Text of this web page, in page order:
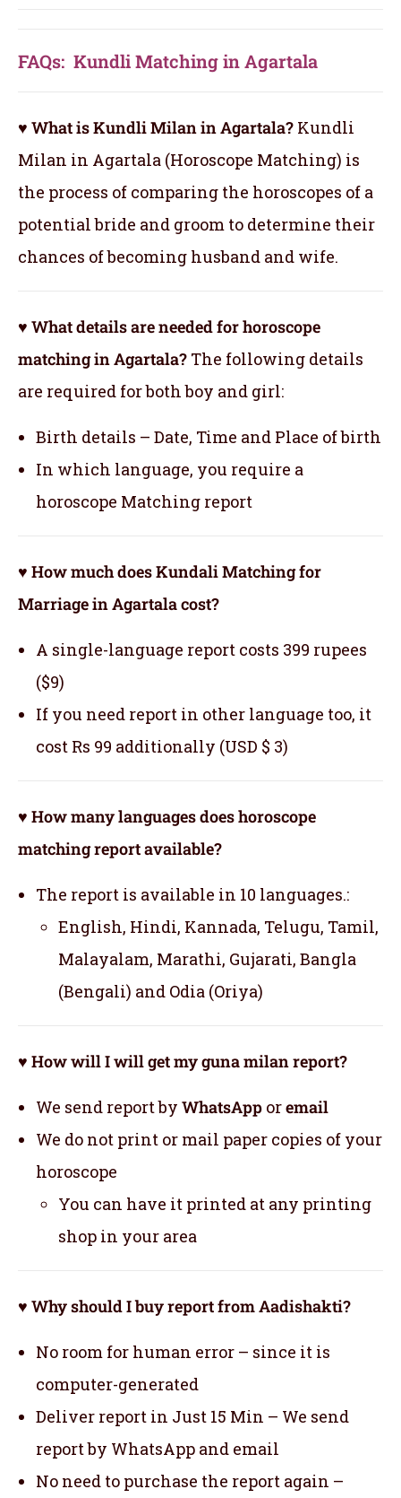
FAQs: Kundli Matching in Agartala
♥ What is Kundli Milan in Agartala? Kundli
Milan in Agartala (Horoscope Matching) is
the process of comparing the horoscopes of a
potential bride and groom to determine their
chances of becoming husband and wife.
♥ What details are needed for horoscope
matching in Agartala? The following details
are required for both boy and girl:
Birth details – Date, Time and Place of birth
In which language, you require a
horoscope Matching report
♥ How much does Kundali Matching for
Marriage in Agartala cost?
A single-language report costs 399 rupees
($9)
If you need report in other language too, it
cost Rs 99 additionally (USD $ 3)
♥ How many languages does horoscope
matching report available?
The report is available in 10 languages.:
English, Hindi, Kannada, Telugu, Tamil,
Malayalam, Marathi, Gujarati, Bangla
(Bengali) and Odia (Oriya)
♥ How will I will get my guna milan report?
We send report by WhatsApp oremail
We do not print or mail paper copies of your
horoscope
You can have it printed at any printing
shop in your area
♥ Why should I buy report from Aadishakti?
No room for human error – since it is
computer-generated
Deliver report in Just 15 Min – We send
report by WhatsApp and email
No need to purchase the report again –